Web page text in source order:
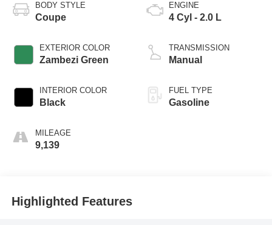
BODY STYLE
Coupe
EXTERIOR COLOR
Zambezi Green
INTERIOR COLOR
Black
MILEAGE
9,139
ENGINE
4 Cyl - 2.0 L
TRANSMISSION
Manual
FUEL TYPE
Gasoline
Highlighted Features